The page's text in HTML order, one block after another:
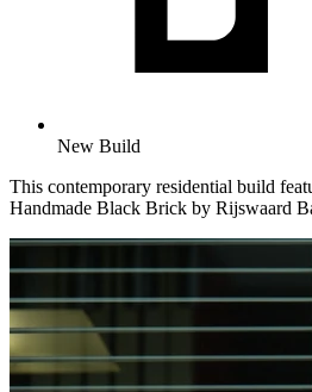
New Build
This contemporary residential build
Handmade Black Brick by Rijswaard